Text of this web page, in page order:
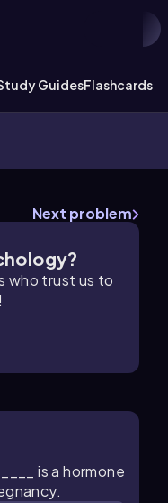
GuidesFlashcards
Next problem
who trust us to
is a hormone